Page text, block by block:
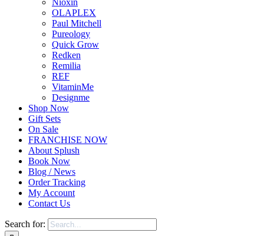
Nioxin
OLAPLEX
Paul Mitchell
Pureology
Quick Grow
Redken
Remilia
REF
VitaminMe
Designme
Shop Now
Gift Sets
On Sale
FRANCHISE NOW
About Splush
Book Now
Blog / News
Order Tracking
My Account
Contact Us
Search for: